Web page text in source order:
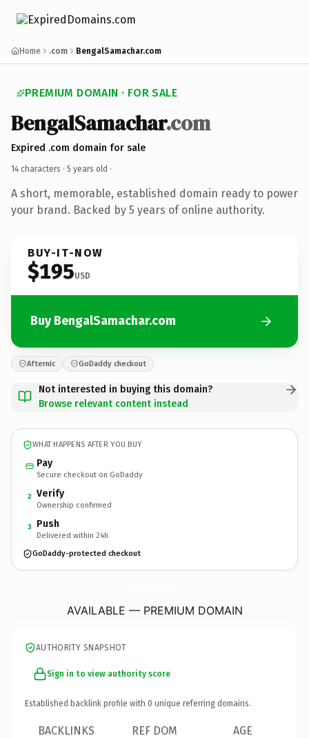
Home .com BengalSamachar.com
PREMIUM DOMAIN · FOR SALE
BengalSamachar.com
Expired .com domain for sale
14 characters · 5 years old ·
A short, memorable, established domain ready to power
your brand. Backed by 5 years of online authority.
BUY-IT-NOW
$195USD
Buy BengalSamachar.com
Afternic GoDaddy checkout
Not interested in buying this domain?
Browse relevant content instead
WHAT HAPPENS AFTER YOU BUY
Pay
Secure checkout on GoDaddy
2 Verify
Ownership confirmed
3 Push
Delivered within 24h
GoDaddy-protected checkout
AVAILABLE — PREMIUM DOMAIN
AUTHORITY SNAPSHOT
Sign in to view authority score
Established backlink profile with 0 unique referring domains.
BACKLINKS REF DOM AGE